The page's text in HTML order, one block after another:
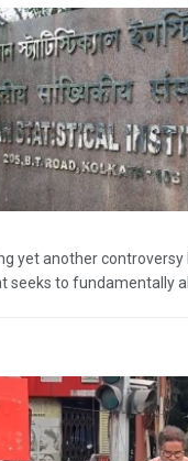
yet another controversy
seeks to fundamentally